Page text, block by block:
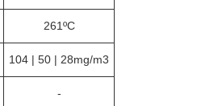
261ºC
104 | 50 | 28mg/m3
-